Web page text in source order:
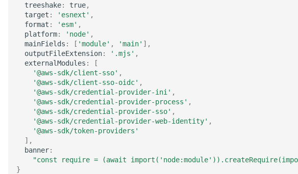
treeshake: true,
target : 'esnext' ,
format : 'esm' ,
platform: 'node' ,
mainFields : [ 'module' , 'main' ],
outputFileExtension: '.mjs' ,
externalModules :
[
'@aws-sdk/client-sso' ,
'@aws-sdk/client-sso-oidc' ,
'@aws-sdk/credential-provider-ini' ,
'@aws-sdk/credential-provider-process' ,
'@aws-sdk/credential-provider-sso' ,
'@aws-sdk/credential-provider-web-identity' ,
'@aws-sdk/token-providers'
],
banner:
"const require = (await
}